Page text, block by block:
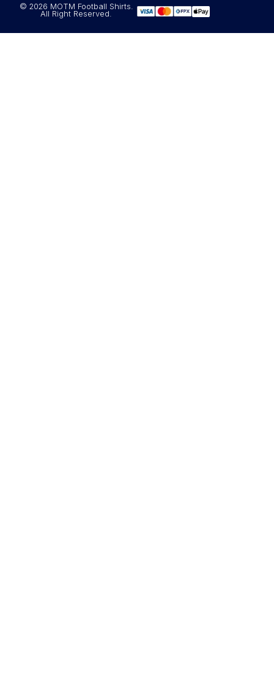
© 2026 MOTM Football Shirts.
All Right Reserved.